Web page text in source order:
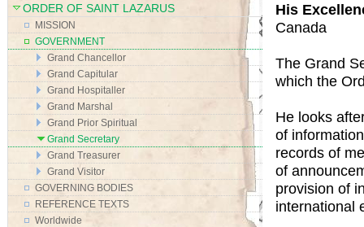
His
Canada
The Grand
which the
He looks
of
records of
of
provision of
international
ORDER OF SAINT LAZARUS
MISSION
GOVERNMENT
Grand Chancellor
Grand Capitular
Grand Hospitaller
Grand Marshal
Grand Prior Spiritual
Grand Secretary
Grand Treasurer
Grand Visitor
GOVERNING BODIES
REFERENCE TEXTS
Worldwide